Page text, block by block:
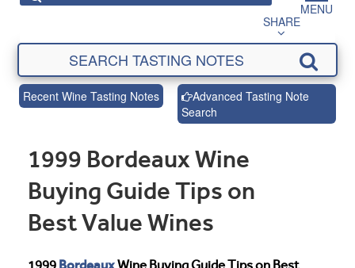
MENU
SHARE
Recent Wine Tasting Notes
Advanced Tasting Note
Search
1999 Bordeaux Wine
Buying Guide Tips on
Best Value Wines
Bordeaux